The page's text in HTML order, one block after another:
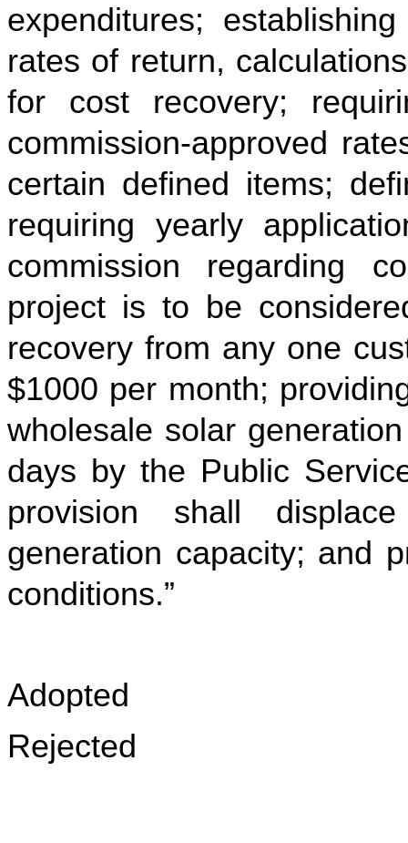
expenditures;
rates of return,
for cost recovery;
commission-approved
certain defined items;
requiring yearly
commission regarding
project is to be
recovery from any one
$1000 per month;
wholesale solar
days by the Public
provision shall
generation capacity; and
conditions.”
Adopted
Rejected